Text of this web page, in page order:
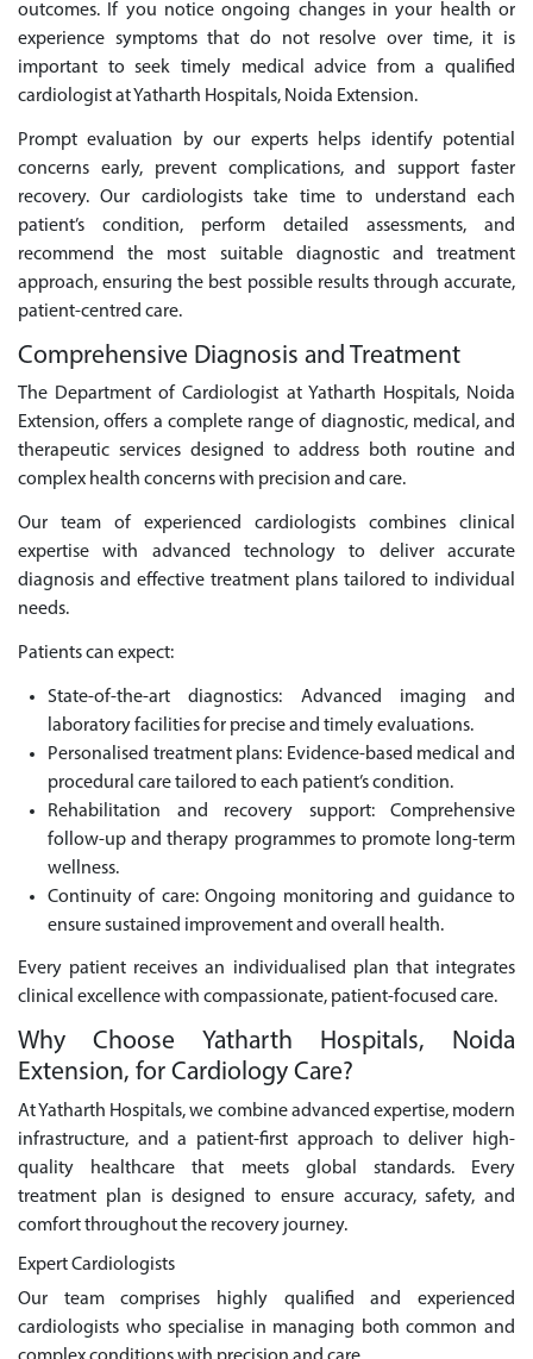
outcomes. If you notice ongoing changes in your health or
experience symptoms that do not resolve over time, it is
important to seek timely medical advice from a qualified
cardiologist at Yatharth Hospitals, Noida Extension.
Prompt evaluation by our experts helps identify potential
concerns early, prevent complications, and support faster
recovery. Our cardiologists take time to understand each
patient’s condition, perform detailed assessments, and
recommend the most suitable diagnostic and treatment
approach, ensuring the best possible results through accurate,
patient-centred care.
Comprehensive Diagnosis and Treatment
The Department of Cardiologist at Yatharth Hospitals, Noida
Extension, offers a complete range of diagnostic, medical, and
therapeutic services designed to address both routine and
complex health concerns with precision and care.
Our team of experienced cardiologists combines clinical
expertise with advanced technology to deliver accurate
diagnosis and effective treatment plans tailored to individual
needs.
Patients can expect:
State-of-the-art diagnostics: Advanced imaging and
laboratory facilities for precise and timely evaluations.
Personalised treatment plans: Evidence-based medical and
procedural care tailored to each patient’s condition.
Rehabilitation and recovery support: Comprehensive
follow-up and therapy programmes to promote long-term
wellness.
Continuity of care: Ongoing monitoring and guidance to
ensure sustained improvement and overall health.
Every patient receives an individualised plan that integrates
clinical excellence with compassionate, patient-focused care.
Why Choose Yatharth Hospitals, Noida
Extension, for Cardiology Care?
At Yatharth Hospitals, we combine advanced expertise, modern
infrastructure, and a patient-first approach to deliver high-
quality healthcare that meets global standards. Every
treatment plan is designed to ensure accuracy, safety, and
comfort throughout the recovery journey.
Expert Cardiologists
Our team comprises highly qualified and experienced
cardiologists who specialise in managing both common and